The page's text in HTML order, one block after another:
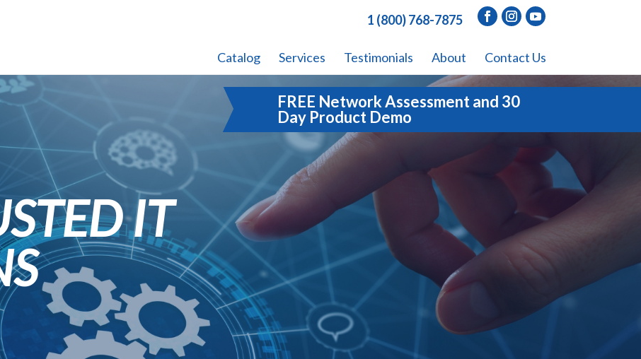
1 (800) 768-7875
Catalog Services Testimonials About Contact Us
FREE Network Assessment and 30
Day Product Demo
IT